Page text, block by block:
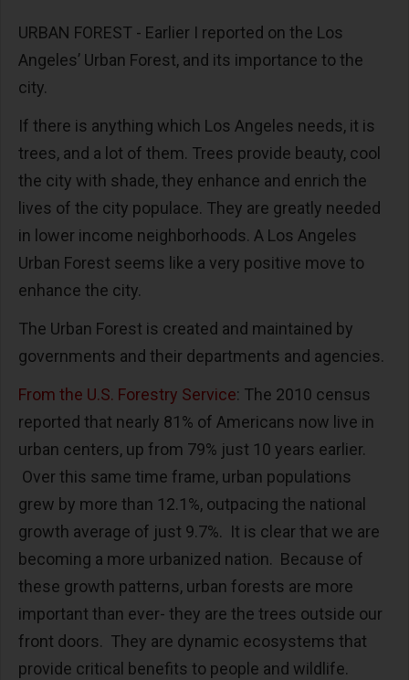
URBAN FOREST - Earlier I reported on the Los
Angeles’ Urban Forest, and its importance to the
city.
If there is anything which Los Angeles needs, it is
trees, and a lot of them. Trees provide beauty, cool
the city with shade, they enhance and enrich the
lives of the city populace. They are greatly needed
in lower income neighborhoods. A Los Angeles
Urban Forest seems like a very positive move to
enhance the city.
The Urban Forest is created and maintained by
governments and their departments and agencies.
From the U.S. Forestry Service: The 2010 census
reported that nearly 81% of Americans now live in
urban centers, up from 79% just 10 years earlier.
Over this same time frame, urban populations
grew by more than 12.1%, outpacing the national
growth average of just 9.7%. It is clear that we are
becoming a more urbanized nation. Because of
these growth patterns, urban forests are more
important than ever- they are the trees outside our
front doors. They are dynamic ecosystems that
provide critical benefits to people and wildlife.